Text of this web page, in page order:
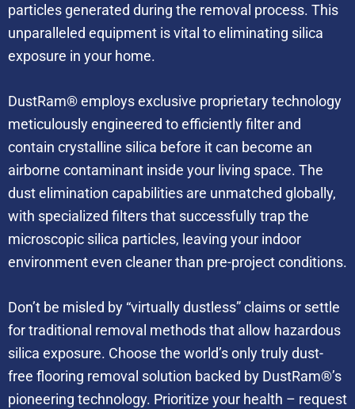
particles generated during the removal process. This
unparalleled equipment is vital to eliminating silica
exposure in your home.
DustRam® employs exclusive proprietary technology
meticulously engineered to efficiently filter and
contain crystalline silica before it can become an
airborne contaminant inside your living space. The
dust elimination capabilities are unmatched globally,
with specialized filters that successfully trap the
microscopic silica particles, leaving your indoor
environment even cleaner than pre-project conditions.
Don’t be misled by “virtually dustless” claims or settle
for traditional removal methods that allow hazardous
silica exposure. Choose the world’s only truly dust-
free flooring removal solution backed by DustRam®’s
pioneering technology. Prioritize your health – request